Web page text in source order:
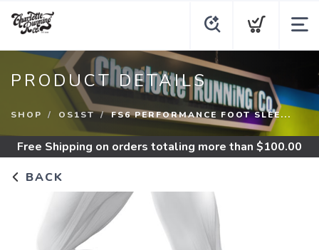
PRODUCT DETAILS
SHOP OS1ST FS6 PERFORMANCE FOOT SLEE...
Free Shipping on orders totaling more than $100.00
BACK